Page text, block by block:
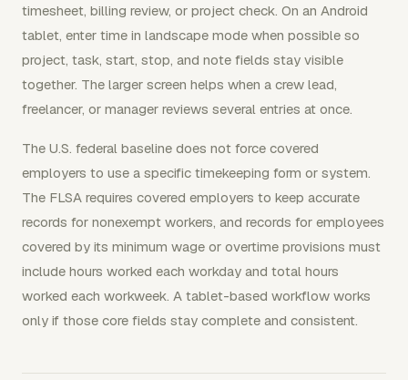
timesheet, billing review, or project check. On an Android
tablet, enter time in landscape mode when possible so
project, task, start, stop, and note fields stay visible
together. The larger screen helps when a crew lead,
freelancer, or manager reviews several entries at once.
The U.S. federal baseline does not force covered
employers to use a specific timekeeping form or system.
The FLSA requires covered employers to keep accurate
records for nonexempt workers, and records for employees
covered by its minimum wage or overtime provisions must
include hours worked each workday and total hours
worked each workweek. A tablet-based workflow works
only if those core fields stay complete and consistent.